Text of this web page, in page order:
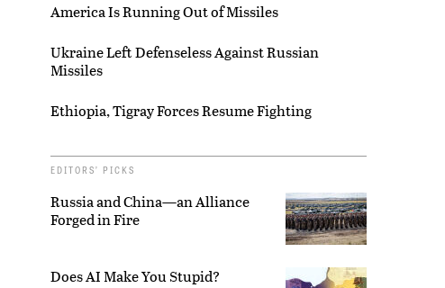
America Is Running Out of Missiles
Ukraine Left Defenseless Against Russian
Missiles
Ethiopia, Tigray Forces Resume Fighting
EDITORS’ PICKS
Russia and China—an Alliance
Forged in Fire
Does AI Make You Stupid?